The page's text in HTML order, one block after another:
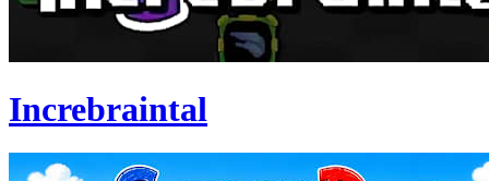
Increbraintal